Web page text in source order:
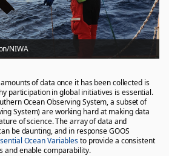
NIWA
of data once it has been collected is
participation in global initiatives is essential.
Ocean Observing System, a subset of
System) are working hard at making data
of science. The array of data and
be daunting, and in response GOOS
Ocean Variablesto provide a consistent
and enable comparability.